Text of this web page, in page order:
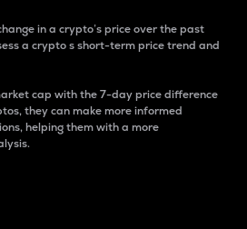
in a crypto’s price over the past
a crypto s short-term price trend and
cap with the 7-day price difference
they can make more informed
helping them with a more